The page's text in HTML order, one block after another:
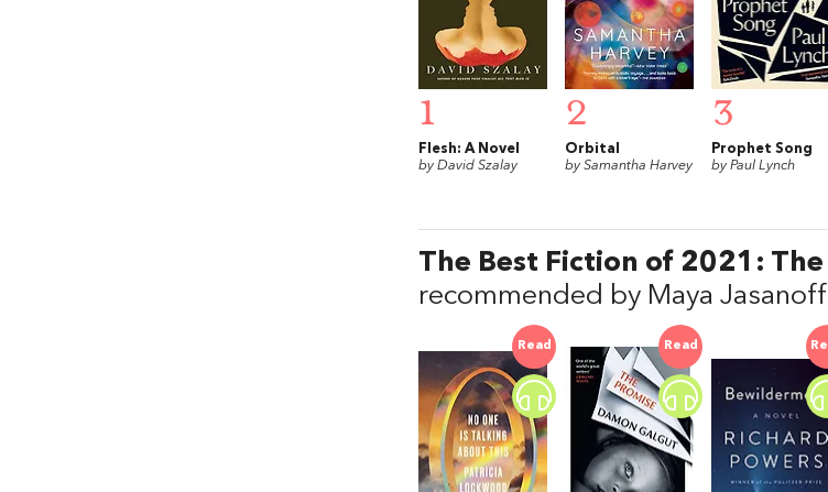
1
Flesh: A Novel
by David Szalay
2
Orbital
by Samantha Harvey
3
Prophet Song
by Paul Lynch
The Best Fiction of 2021:
recommended by Maya Jasanoff
Read Read